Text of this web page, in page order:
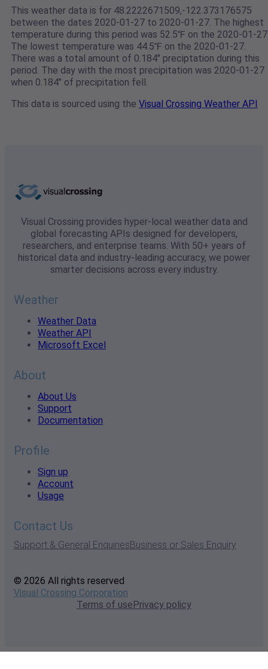
This weather data is for 48.2222671509,-122.373176575
between the dates 2020-01-27 to 2020-01-27. The highest
temperature during this period was 52.5℉ on the 2020-01-
The lowest temperature was 44.5℉ on the 2020-01-27.
There was a total amount of 0.184" preciptation during this
period. The day with the most precipitation was 2020-01-27
when 0.184" of precipitation fell.
This data is sourced using the Visual Crossing Weather API
Visual Crossing provides hyper-local weather data and
global forecasting APIs designed for developers,
researchers, and enterprise teams. With 50+ years of
historical data and industry-leading accuracy, we power
smarter decisions across every industry.
Weather
Weather Data
Weather API
Microsoft Excel
About
About Us
Support
Documentation
Profile
Sign up
Account
Usage
Contact Us
Support & General EnquiriesBusiness or Sales Enquiry
© 2026 All rights reserved
Visual Crossing Corporation
Terms of usePrivacy policy